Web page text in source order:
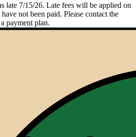
late 7/15/26. Late fees will be applied on
not been paid. Please contact the
payment plan.